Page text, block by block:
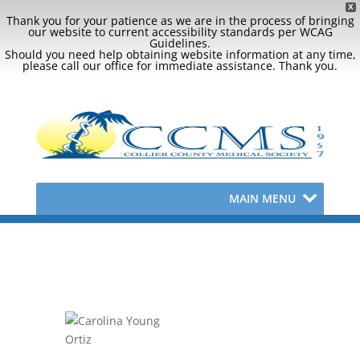
X
Thank you for your patience as we are in the process of bringing
our website to current accessibility standards per WCAG
Guidelines.
Should you need help obtaining website information at any time,
please call our office for immediate assistance. Thank you.
MAIN MENU